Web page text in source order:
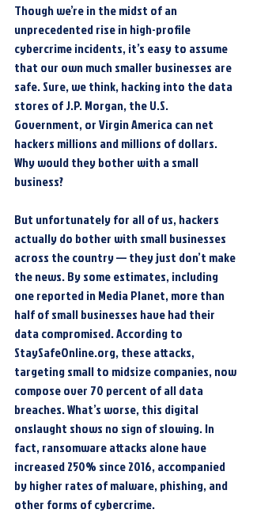
Though we’re in the midst of an
unprecedented rise in high-profile
cybercrime incidents, it’s easy to assume
that our own much smaller businesses are
safe. Sure, we think, hacking into the data
stores of J.P. Morgan, the U.S.
Government, or Virgin America can net
hackers millions and millions of dollars.
Why would they bother with a small
business?
But unfortunately for all of us, hackers
actually do bother with small businesses
across the country — they just don’t make
the news. By some estimates, including
one reported in Media Planet, more than
half of small businesses have had their
data compromised. According to
StaySafeOnline.org, these attacks,
targeting small to midsize companies, now
compose over 70 percent of all data
breaches. What’s worse, this digital
onslaught shows no sign of slowing. In
fact, ransomware attacks alone have
increased 250% since 2016, accompanied
by higher rates of malware, phishing, and
other forms of cybercrime.